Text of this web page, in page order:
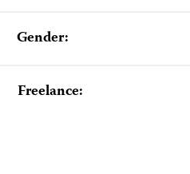
Gender:
Freelance: